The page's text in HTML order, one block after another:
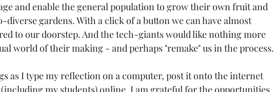
and enable the general population to grow their own fruit and
diverse gardens. With a click of a button we can have almost
to our doorstep. And the tech-giants would like nothing more
world of their making - and perhaps "remake" us in the process.
as I type my reflection on a computer, post it onto the internet